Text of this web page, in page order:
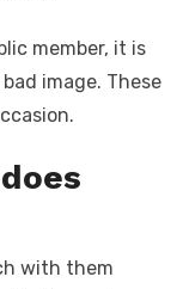
member, it is
image. These
with them